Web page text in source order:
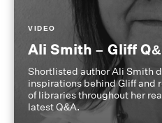
VIDEO
Ali Smith – Gliff
Shortlisted author Ali Smith
inspirations behind Gliff and
of libraries throughout her
latest Q&A.